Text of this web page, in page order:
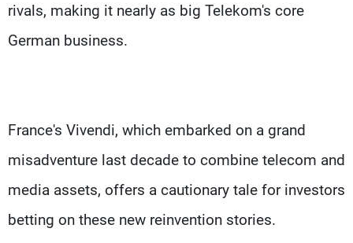
rivals, making it nearly as big Telekom's core
German business.
France's Vivendi, which embarked on a grand
misadventure last decade to combine telecom and
media assets, offers a cautionary tale for investors
betting on these new reinvention stories.